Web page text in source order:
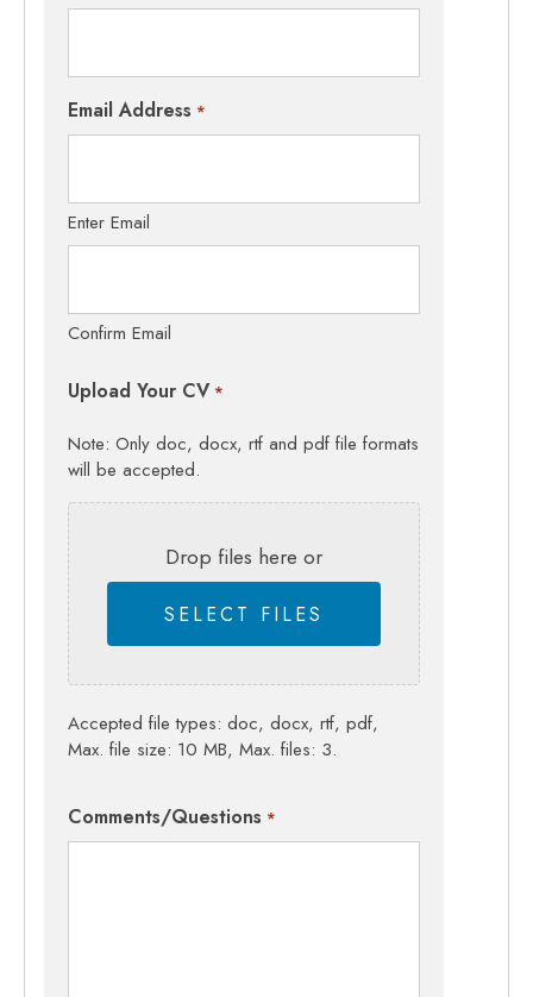
Email Address *
Enter Email
Confirm Email
Upload Your CV *
Note: Only doc, docx, rtf and pdf file formats
will be accepted.
Drop files here or
SELECT FILES
Accepted file types: doc, docx, rtf, pdf,
Max. file size: 10 MB, Max. files: 3.
Comments/Questions *